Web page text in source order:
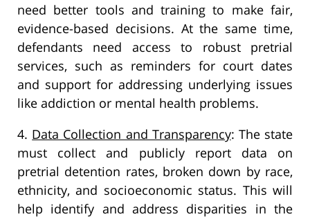
need better tools and training to make fair,
evidence-based decisions. At the same time,
defendants need access to robust pretrial
services, such as reminders for court dates
and support for addressing underlying issues
like addiction or mental health problems.
4. Data Collection and Transparency: The state
must collect and publicly report data on
pretrial detention rates, broken down by race,
ethnicity, and socioeconomic status. This will
help identify and address disparities in the